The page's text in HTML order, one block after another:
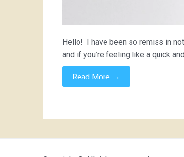
Hello! I have been so remiss in
and if you’re feeling like a quick
Read More →